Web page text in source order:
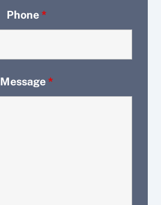
Phone*
Message*